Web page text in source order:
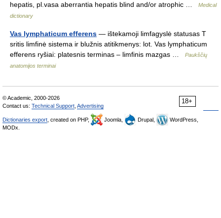
hepatis, pl.vasa aberrantia hepatis blind and/or atrophic …
Medical
dictionary
Vas lymphaticum efferens — ištekamoji limfagyslė statusas T
sritis limfinė sistema ir blužnis atitikmenys: lot. Vas lymphaticum
efferens ryšiai: platesnis terminas – limfinis mazgas …
Paukščių
anatomijos terminai
18+
© Academic, 2000-2026
Contact us: Technical Support Advertising
Dictionaries export , created on PHP, Joomla, Drupal,
WordPress,
MODx.